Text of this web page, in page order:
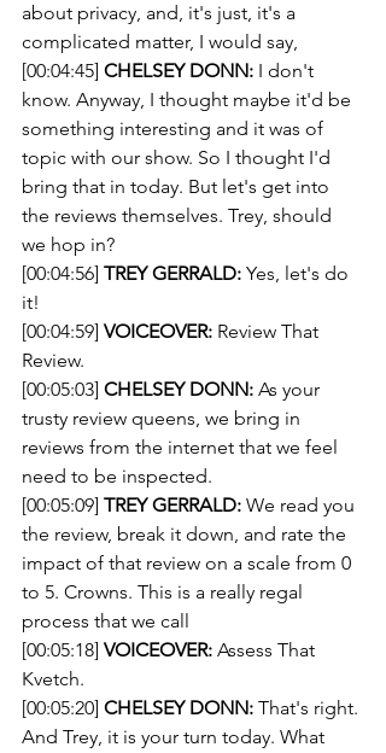
about privacy, and, it's just, it's a
complicated matter, I would say,
[00:04:45] CHELSEY DONN: I don't
know. Anyway, I thought maybe it'd be
something interesting and it was of
topic with our show. So I thought I'd
bring that in today. But let's get into
the reviews themselves. Trey, should
we hop in?
[00:04:56] TREY GERRALD: Yes, let's do
it!
[00:04:59] VOICEOVER: Review That
Review.
[00:05:03] CHELSEY DONN: As your
trusty review queens, we bring in
reviews from the internet that we feel
need to be inspected.
[00:05:09] TREY GERRALD: We read you
the review, break it down, and rate the
impact of that review on a scale from 0
to 5. Crowns. This is a really regal
process that we call
[00:05:18] VOICEOVER: Assess That
Kvetch.
[00:05:20] CHELSEY DONN: That's right.
And Trey, it is your turn today. What